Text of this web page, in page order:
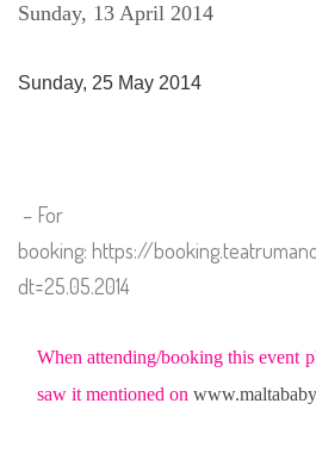
Sunday, 13 April 2014
Sunday, 25 May 2014
– For
booking: https://
dt=25.05.2014
When attending/booking this event
saw it mentioned on